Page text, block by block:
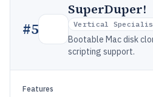
#5
SuperDuper!
Vertical
Bootable Mac disk
scripting support.
Features